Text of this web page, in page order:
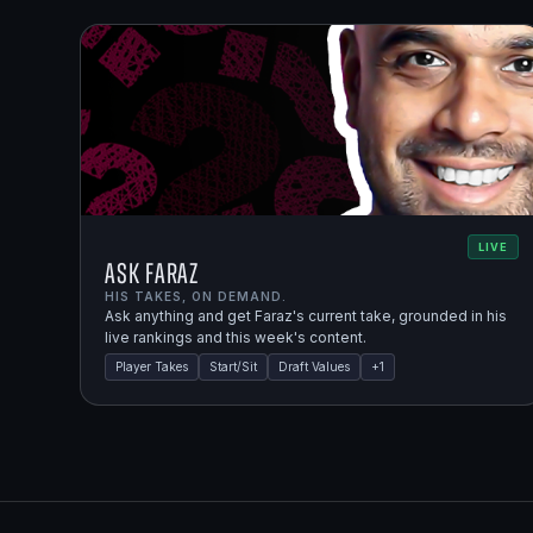
LIVE
Ask Faraz
HIS TAKES, ON DEMAND.
Ask anything and get Faraz's current take, grounded in his
live rankings and this week's content.
Player Takes Start/Sit Draft Values +1